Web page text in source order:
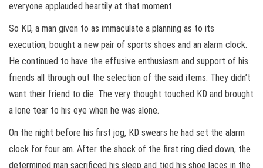
everyone applauded heartily at that moment.
So KD, a man given to as immaculate a planning as to its
execution, bought a new pair of sports shoes and an alarm clock.
He continued to have the effusive enthusiasm and support of his
friends all through out the selection of the said items. They didn’t
want their friend to die. The very thought touched KD and brought
a lone tear to his eye when he was alone.
On the night before his first jog, KD swears he had set the alarm
clock for four am. After the shock of the first ring died down, the
determined man sacrificed his sleep and tied his shoe laces in the